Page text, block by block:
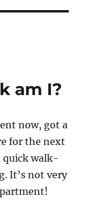
am I?
now, got a
for the next
quick walk-
It’s not very